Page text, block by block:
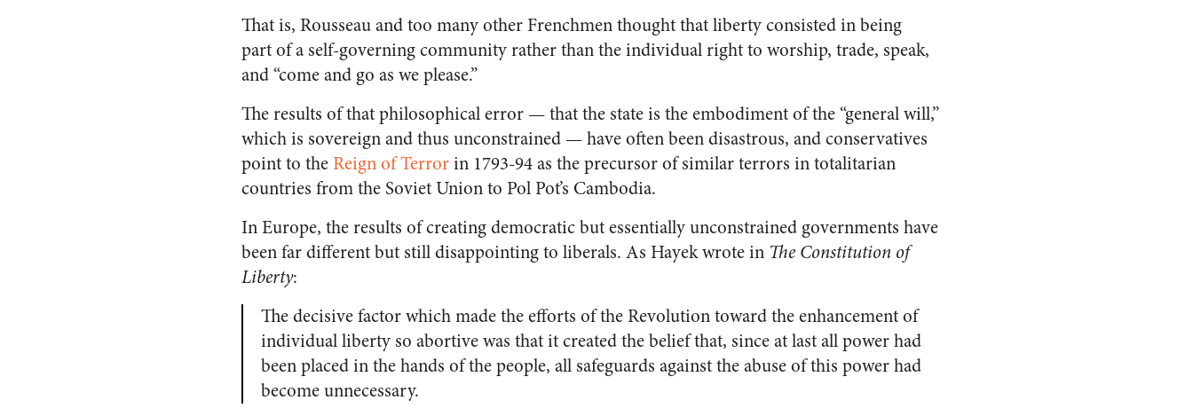
That is, Rousseau and too many other Frenchmen thought that liberty consisted in being
part of a self-governing community rather than the individual right to worship, trade, speak,
and “come and go as we please.”
The results of that philosophical error — that the state is the embodiment of the “general will,”
which is sovereign and thus unconstrained — have often been disastrous, and conservatives
point to theReign of Terrorin 1793-94 as the precursor of similar terrors in totalitarian
countries from the Soviet Union to Pol Pot’s Cambodia.
In Europe, the results of creating democratic but essentially unconstrained governments have
been far different but still disappointing to liberals. As Hayek wrote in The Constitution of
Liberty:
The decisive factor which made the efforts of the Revolution toward the enhancement of
individual liberty so abortive was that it created the belief that, since at last all power had
been placed in the hands of the people, all safeguards against the abuse of this power had
become unnecessary.